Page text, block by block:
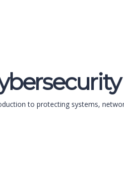
to protecting systems,